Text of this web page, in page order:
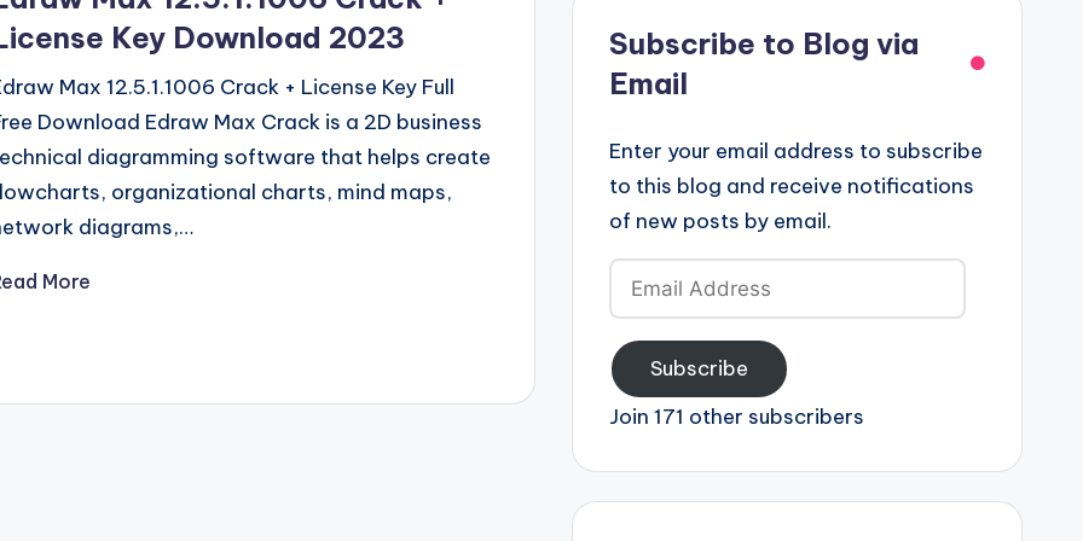
Key Download 2023
Max 12.5.1.1006 Crack + License Key Full
Download Edraw Max Crack is a 2D business
diagramming software that helps create
organizational charts, mind maps,
diagrams,…
More
Subscribe to Blog via
Email
Enter your email address to subscribe
to this blog and receive notifications
of new posts by email.
Email
Address
Subscribe
Join 171 other subscribers